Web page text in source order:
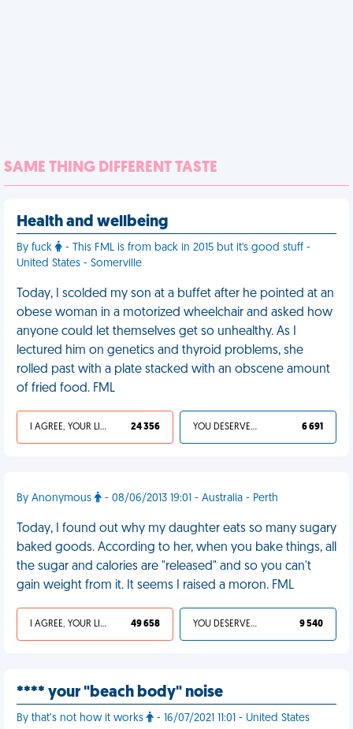
SAME THING DIFFERENT TASTE
Health and wellbeing
By fuck
- This FML is from back in 2015 but it's good stuff -
United States - Somerville
Today, I scolded my son at a buffet after he pointed at an
obese woman in a motorized wheelchair and asked how
anyone could let themselves get so unhealthy. As I
lectured him on genetics and thyroid problems, she
rolled past with a plate stacked with an obscene amount
of fried food. FML
I AGREE, YOUR LIFE SUCKS 24 356 YOU DESERVED IT 6 691
By Anonymous - 08/06/2013 19:01 - Australia - Perth
Today, I found out why my daughter eats so many sugary
baked goods. According to her, when you bake things, all
the sugar and calories are "released" and so you can't
gain weight from it. It seems I raised a moron. FML
I AGREE, YOUR LIFE SUCKS 49 658 YOU DESERVED IT 9 540
**** your "beach body" noise
By that’s not how it works - 16/07/2021 11:01 - United States